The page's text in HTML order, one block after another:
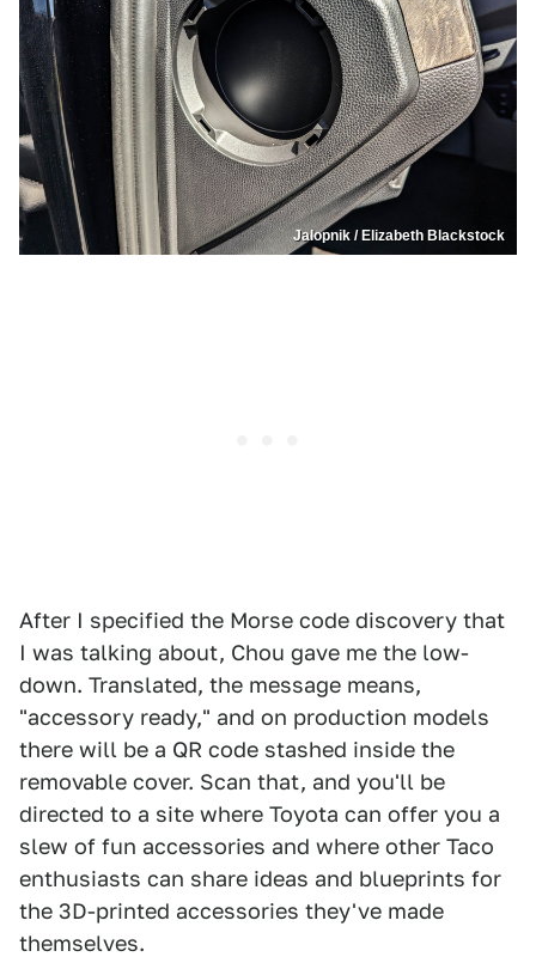
Jalopnik / Elizabeth Blackstock
After I specified the Morse code discovery that
I was talking about, Chou gave me the low-
down. Translated, the message means,
"accessory ready," and on production models
there will be a QR code stashed inside the
removable cover. Scan that, and you'll be
directed to a site where Toyota can offer you a
slew of fun accessories and where other Taco
enthusiasts can share ideas and blueprints for
the 3D-printed accessories they've made
themselves.